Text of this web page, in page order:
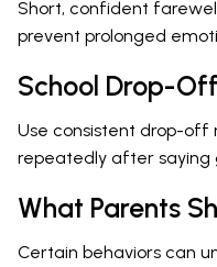
Short, confident
prevent prolonged
School Drop-
Use consistent drop-off
repeatedly after saying
What Parents
Certain behaviors can